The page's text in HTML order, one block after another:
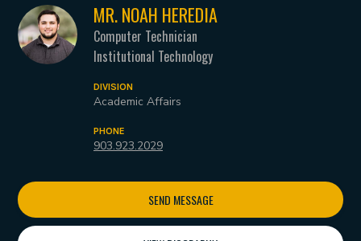
MR. NOAH HEREDIA
Computer Technician
Institutional Technology
DIVISION
Academic Affairs
PHONE
903.923.2029
SEND MESSAGE